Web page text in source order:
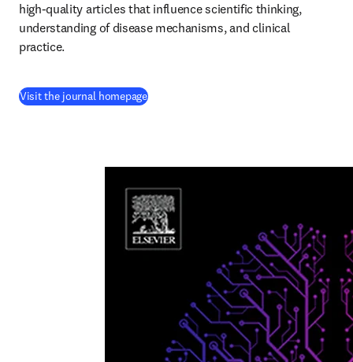
high-quality articles that influence scientific thinking,
understanding of disease mechanisms, and clinical
practice.
Visit the journal homepage(